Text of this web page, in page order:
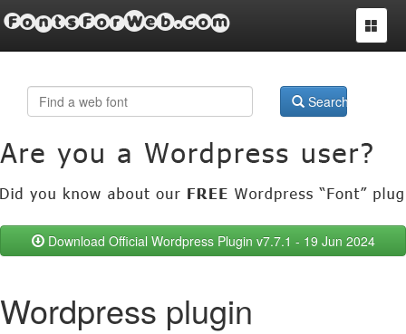
FontsForWeb.com
Toggle
Search
Download Official Wordpress Plugin v7.7.1 - 19 Jun 2024
Wordpress plugin